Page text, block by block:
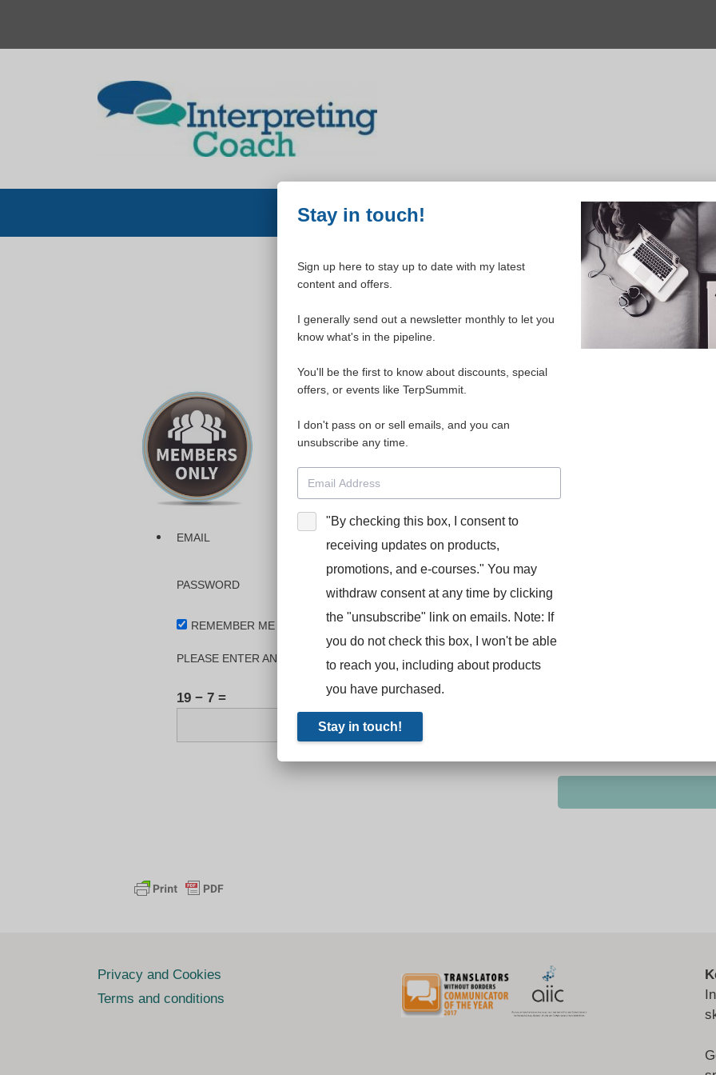
content
WELCOME TO YOUR
Please login to continue
Please login for access to your materials.
The dashboard will allow you to access any courses or modules you
Interpreters’ Toolkit for Success (TerpSummit)
English for
BooStcamp, and L’Atelier Français B.
EMAIL
PASSWORD
REMEMBER ME
PLEASE ENTER AN ANSWER IN DIGITS:
19 − 7 =
Privacy and Cookies
Terms and conditions
Stay in touch!
Sign up here to stay up to date with my latest
content and offers.
I generally send out a newsletter monthly to let you
know what's in the pipeline.
You'll be the first to know about discounts, special
offers, or events like TerpSummit.
I don't pass on or sell emails, and you can
unsubscribe any time.
"By checking this box, I consent to
receiving updates on products,
promotions, and e-courses." You may
withdraw consent at any time by clicking
the "unsubscribe" link on emails. Note: If
you do not check this box, I won't be able
to reach you, including about products
you have purchased.